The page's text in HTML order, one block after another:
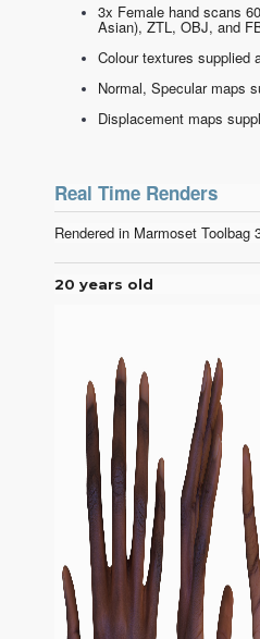
3x Female hand scans
Asian), ZTL, OBJ, and
Colour textures supplied
Normal, Specular maps
Displacement maps
Real Time Renders
Rendered in Marmoset Toolbag
20 years old